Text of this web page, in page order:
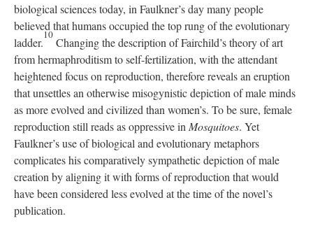
biological sciences today, in Faulkner’s day many people
believed that humans occupied the top rung of the evolutionary
ladder.
10
Changing the description of Fairchild’s theory of art
from hermaphroditism to self-fertilization, with the attendant
heightened focus on reproduction, therefore reveals an eruption
that unsettles an otherwise misogynistic depiction of male minds
as more evolved and civilized than women’s. To be sure, female
reproduction still reads as oppressive in Mosquitoes. Yet
Faulkner’s use of biological and evolutionary metaphors
complicates his comparatively sympathetic depiction of male
creation by aligning it with forms of reproduction that would
have been considered less evolved at the time of the novel’s
publication.